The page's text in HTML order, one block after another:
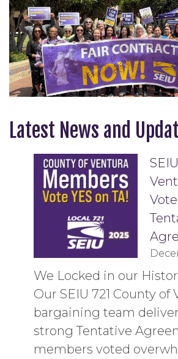
Latest News and
We Locked in our
Our SEIU 721 County of
bargaining team
strong Tentative
members voted